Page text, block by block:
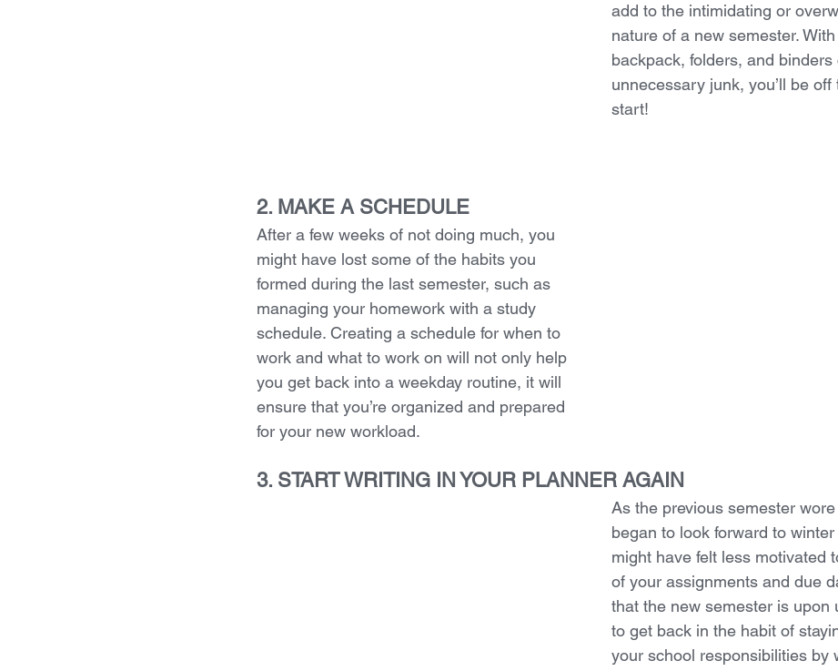
add to the intimidating or
nature of a new semester.
backpack, folders, and binders
unnecessary junk, you’ll be off
start!
2. MAKE A SCHEDULE
After a few weeks of not doing much, you
might have lost some of the habits you
formed during the last semester, such as
managing your homework with a study
schedule. Creating a schedule for when to
work and what to work on will not only help
you get back into a weekday routine, it will
ensure that you’re organized and prepared
for your new workload.
3. START WRITING IN YOUR PLANNER AGAIN
As the previous semester
began to look forward to
might have felt less motivated
of your assignments and due
that the new semester is upon
to get back in the habit of
your school responsibilities by